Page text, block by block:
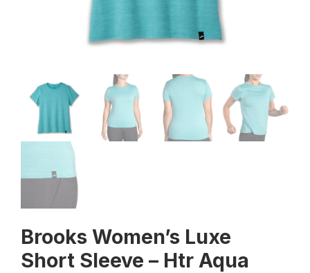
Brooks Women’s Luxe
Short Sleeve – Htr Aqua